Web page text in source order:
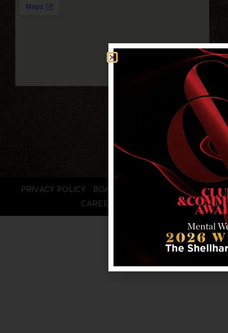
PRIVACY POLICY BOARD LOGIN
STAFF LOGIN
CAREERS